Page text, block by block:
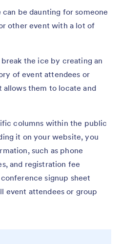
be daunting for someone
other event with a lot of
the ice by creating an
of event attendees or
them to locate and
columns within the public
it on your website, you
such as phone
and registration fee
signup sheet
event attendees or group